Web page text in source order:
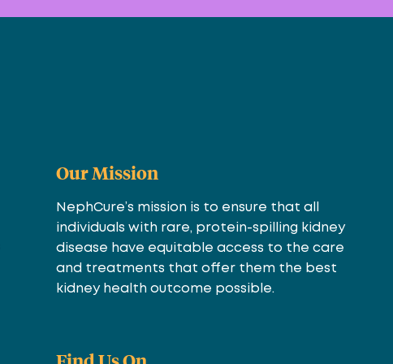
Our Mission
NephCure’s mission is to ensure that all
individuals with rare, protein-spilling kidney
disease have equitable access to the care
and treatments that offer them the best
kidney health outcome possible.